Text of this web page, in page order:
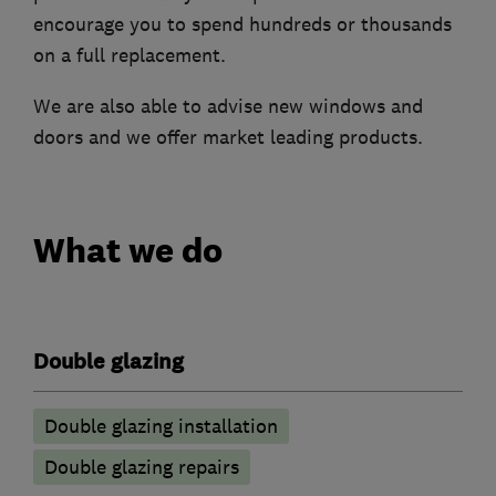
encourage you to spend hundreds or thousands
on a full replacement.
We are also able to advise new windows and
doors and we offer market leading products.
What we do
Double glazing
Double glazing installation
Double glazing repairs